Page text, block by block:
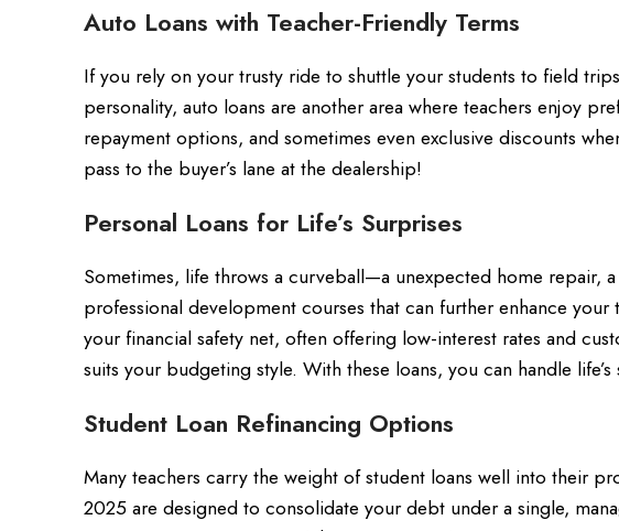
Auto Loans with Teacher-Friendly Terms
If you rely on your trusty ride to shuttle your students to field
personality, auto loans are another area where teachers enjoy
repayment options, and sometimes even exclusive discounts
pass to the buyer’s lane at the dealership!
Personal Loans for Life’s Surprises
Sometimes, life throws a curveball—a unexpected home repair,
professional development courses that can further enhance
your financial safety net, often offering low-interest rates and
suits your budgeting style. With these loans, you can handle
Student Loan Refinancing Options
Many teachers carry the weight of student loans well into their
2025 are designed to consolidate your debt under a single,